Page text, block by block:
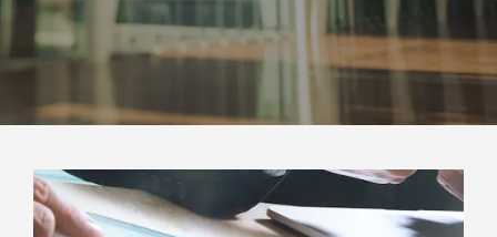
Success stories